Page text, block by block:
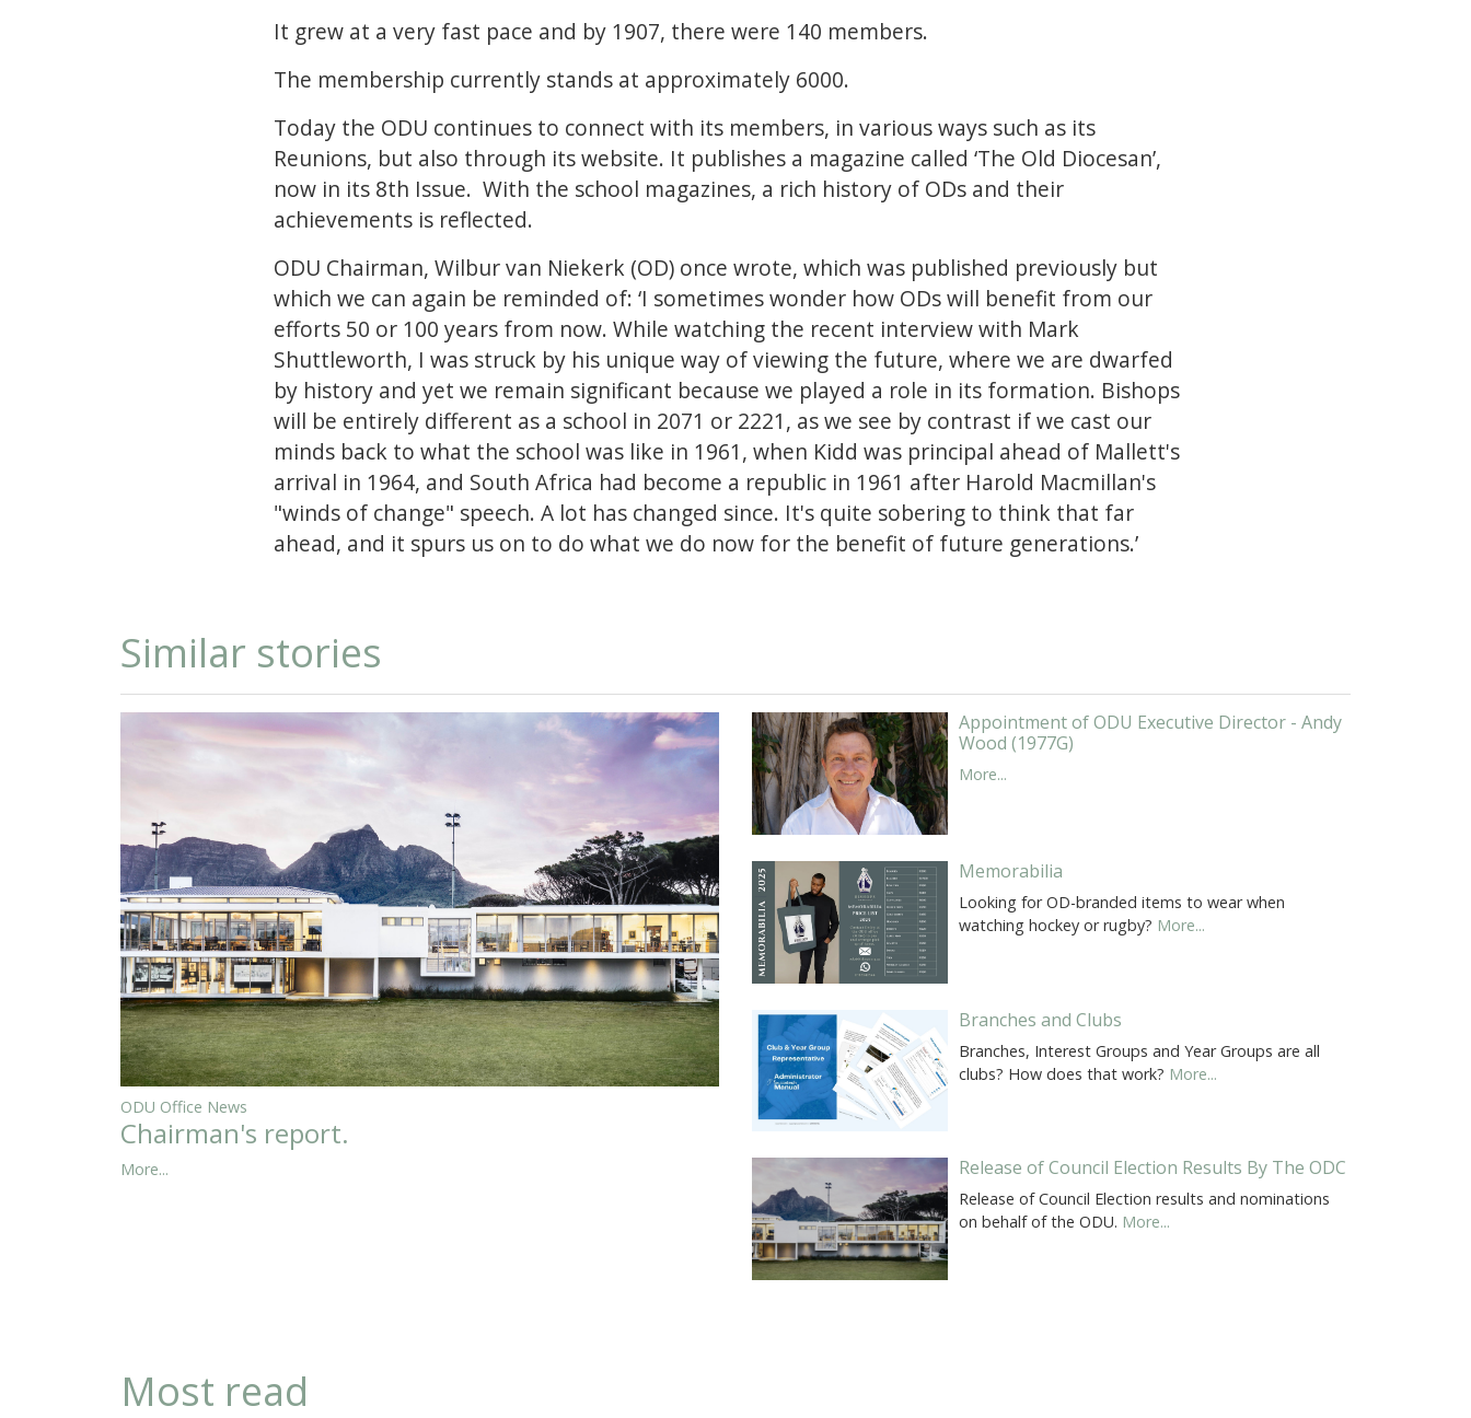
It grew at a very fast pace and by 1907, there were 140 members.
The membership currently stands at approximately 6000.
Today the ODU continues to connect with its members, in various ways such as its
Reunions, but also through its website. It publishes a magazine called ‘The Old Diocesan’,
now in its 8th Issue. With the school magazines, a rich history of ODs and their
achievements is reflected.
ODU Chairman, Wilbur van Niekerk (OD) once wrote, which was published previously but
which we can again be reminded of: ‘I sometimes wonder how ODs will benefit from our
efforts 50 or 100 years from now. While watching the recent interview with Mark
Shuttleworth, I was struck by his unique way of viewing the future, where we are dwarfed
by history and yet we remain significant because we played a role in its formation. Bishops
will be entirely different as a school in 2071 or 2221, as we see by contrast if we cast our
minds back to what the school was like in 1961, when Kidd was principal ahead of Mallett's
arrival in 1964, and South Africa had become a republic in 1961 after Harold Macmillan's
"winds of change" speech. A lot has changed since. It's quite sobering to think that far
ahead, and it spurs us on to do what we do now for the benefit of future generations.’
Similar stories
ODU Office News
Chairman's report.
More...
Appointment of ODU Executive Director - Andy
Wood (1977G)
More...
Memorabilia
Looking for OD-branded items to wear when
watching hockey or rugby? More...
Branches and Clubs
Branches, Interest Groups and Year Groups are all
clubs? How does that work? More...
Release of Council Election Results By The ODC
Release of Council Election results and nominations
on behalf of the ODU. More...
Most read